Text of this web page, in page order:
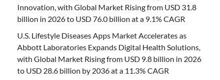
Innovation, with Global Market Rising from USD 31.8
billion in 2026 to USD 76.0 billion at a 9.1% CAGR
U.S. Lifestyle Diseases Apps Market Accelerates as
Abbott Laboratories Expands Digital Health Solutions,
with Global Market Rising from USD 9.8 billion in 2026
to USD 28.6 billion by 2036 at a 11.3% CAGR